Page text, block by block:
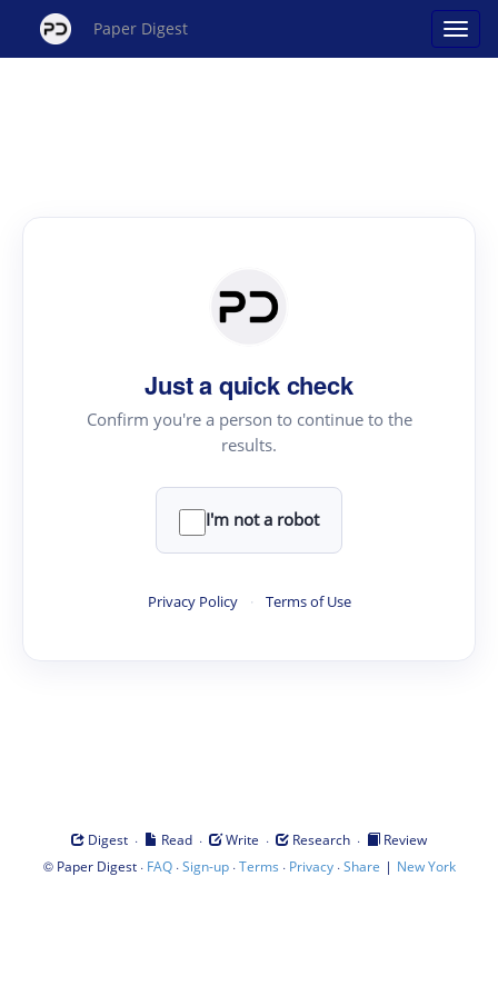
Paper Digest
Just a quick check
Confirm you're a person to continue to the
results.
I'm not a robot
Privacy Policy · Terms of Use
Digest · Read · Write · Research ·
Review
© Paper Digest· FAQ·Sign-up·Terms · Privacy·Share | New York